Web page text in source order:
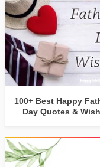
100+ Best Happy
Day Quotes &